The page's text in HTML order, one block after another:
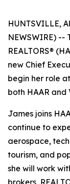
HUNTSVILLE,
NEWSWIRE) --
REALTORS®
new Chief
begin her role
both HAAR and
James joins
continue to
aerospace,
tourism, and
she will work
brokers,